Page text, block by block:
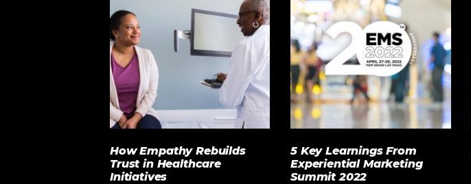
LET’S BUILD
WHAT’S NEXT.
How Empathy Rebuilds
Trust in Healthcare
Initiatives
5 Key Learnings From
Experiential Marketing
Summit 2022